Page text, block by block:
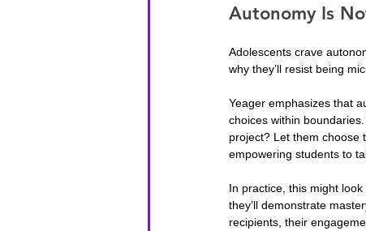
Autonomy Is
Adolescents crave
why they’ll resist being
Yeager emphasizes that
choices within
project? Let them choose
empowering students to
In practice, this might
they’ll demonstrate
recipients, their